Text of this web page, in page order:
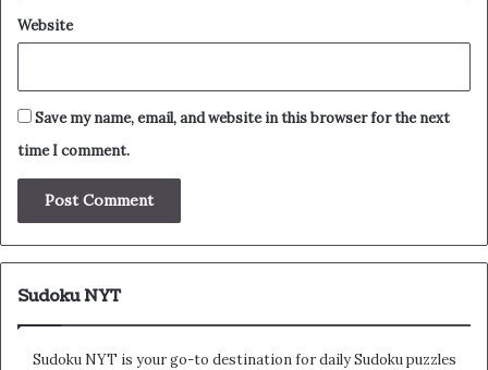
Website
Save my name, email, and website in this browser for the next
time I comment.
Sudoku NYT
Sudoku NYT is your go-to destination for daily Sudoku puzzles